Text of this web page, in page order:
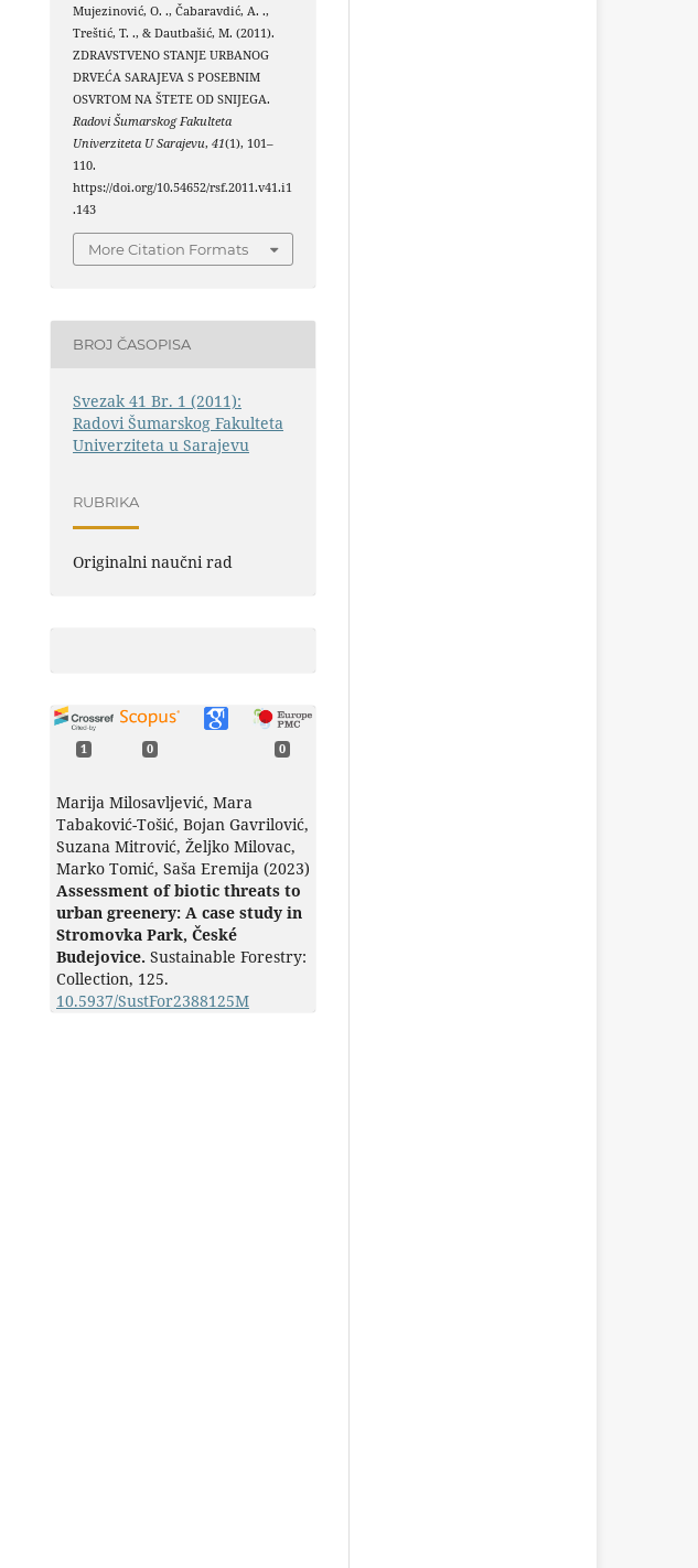
Mujezinović, O. ., Čabaravdić, A. .,
Treštić, T. ., & Dautbašić, M. (2011).
ZDRAVSTVENO STANJE URBANOG
DRVEĆA SARAJEVA S POSEBNIM
OSVRTOM NA ŠTETE OD SNIJEGA.
Radovi Šumarskog Fakulteta
Univerziteta U Sarajevu,41(1), 101–
110.
https://doi.org/10.54652/rsf.2011.v41.i1
.143
More Citation Formats
BROJ ČASOPISA
Svezak 41 Br. 1 (2011):
Radovi Šumarskog Fakulteta
Univerziteta u Sarajevu
RUBRIKA
Originalni naučni rad
1 0 0
Marija Milosavljević, Mara
Tabaković-Tošić, Bojan Gavrilović,
Suzana Mitrović, Željko Milovac,
Marko Tomić, Saša Eremija (2023)
Assessment of biotic threats to
urban greenery: A case study in
Stromovka Park, České
Budejovice. Sustainable Forestry:
Collection, 125.
10.5937/SustFor2388125M